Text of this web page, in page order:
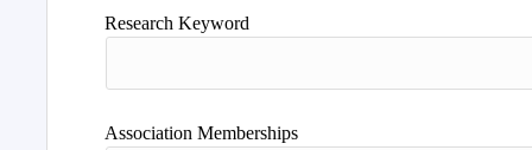
Research Keyword
Association Memberships